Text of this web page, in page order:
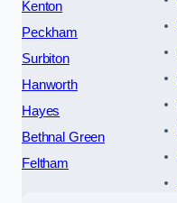
Kenton
Peckham
Surbiton
Hanworth
Hayes
Bethnal Green
Feltham